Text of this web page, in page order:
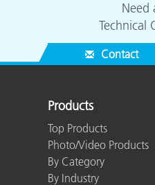
Need
Technical
Contact
Products
Top Products
Photo/Video Products
By Category
By Industry